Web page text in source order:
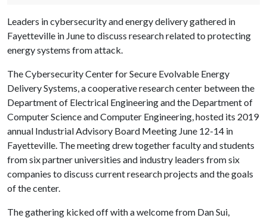
Leaders in cybersecurity and energy delivery gathered in
Fayetteville in June to discuss research related to protecting
energy systems from attack.
The Cybersecurity Center for Secure Evolvable Energy
Delivery Systems, a cooperative research center between the
Department of Electrical Engineering and the Department of
Computer Science and Computer Engineering, hosted its 2019
annual Industrial Advisory Board Meeting June 12-14 in
Fayetteville. The meeting drew together faculty and students
from six partner universities and industry leaders from six
companies to discuss current research projects and the goals
of the center.
The gathering kicked off with a welcome from Dan Sui,